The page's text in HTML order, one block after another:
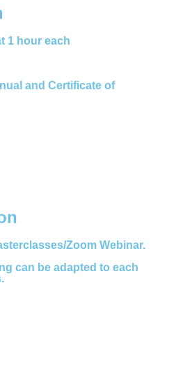
1 hour each
and Certificate of
Zoom Webinar.
can be adapted to each